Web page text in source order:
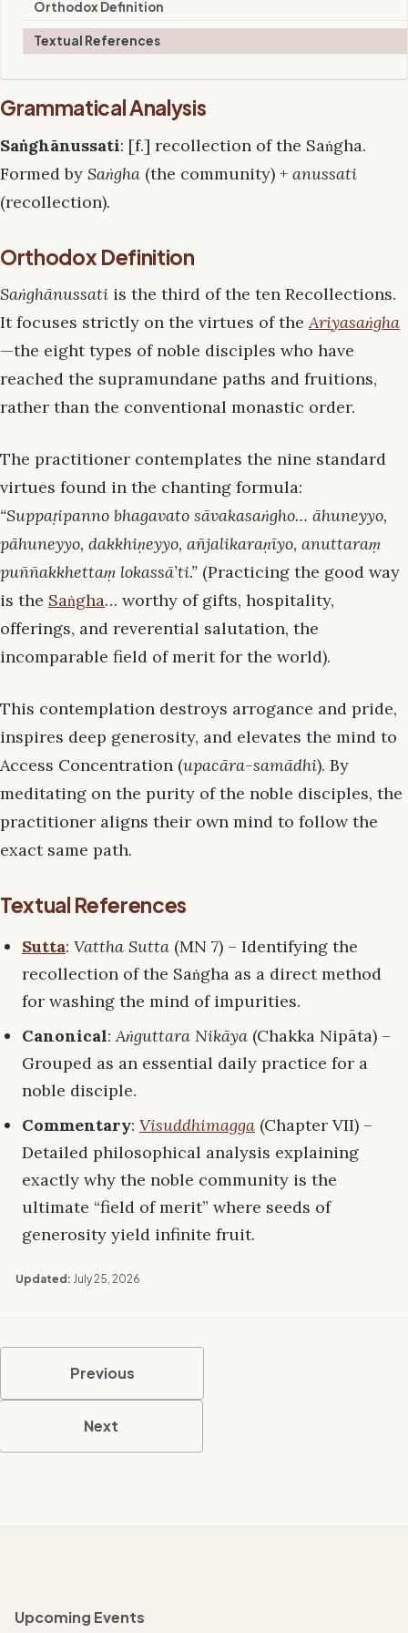
Orthodox Definition
Textual References
Grammatical Analysis
Saṅghānussati: [f.] recollection of the Saṅgha.
Formed by Saṅgha (the community) + anussati
(recollection).
Orthodox Definition
Saṅghānussati is the third of the ten Recollections.
It focuses strictly on the virtues of theAriyasaṅgha
—the eight types of noble disciples who have
reached the supramundane paths and fruitions,
rather than the conventional monastic order.
The practitioner contemplates the nine standard
virtues found in the chanting formula:
“Suppaṭipanno bhagavato sāvakasaṅgho… āhuneyyo,
pāhuneyyo, dakkhiṇeyyo, añjalikaraṇīyo, anuttaraṃ
puññakkhettaṃ lokassā’ti.” (Practicing the good way
is the Saṅgha… worthy of gifts, hospitality,
offerings, and reverential salutation, the
incomparable field of merit for the world).
This contemplation destroys arrogance and pride,
inspires deep generosity, and elevates the mind to
Access Concentration (upacāra-samādhi). By
meditating on the purity of the noble disciples, the
practitioner aligns their own mind to follow the
exact same path.
Textual References
Sutta: Vattha Sutta (MN 7) – Identifying the
recollection of the Saṅgha as a direct method
for washing the mind of impurities.
Canonical: Aṅguttara Nikāya (Chakka Nipāta) –
Grouped as an essential daily practice for a
noble disciple.
Commentary: Visuddhimagga (Chapter VII) –
Detailed philosophical analysis explaining
exactly why the noble community is the
ultimate “field of merit” where seeds of
generosity yield infinite fruit.
Updated: July 25, 2026
Previous
Next
Upcoming Events